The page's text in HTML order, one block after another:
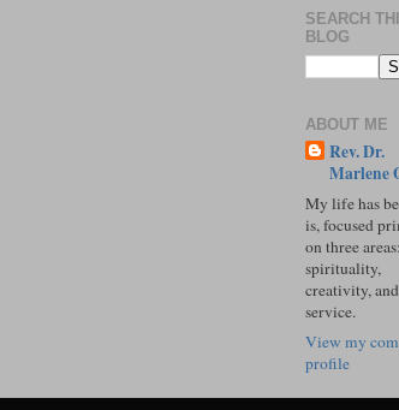
SEARCH
BLOG
ABOUT ME
Rev. Dr.
Marlene
My life has
is, focused
on three areas:
spirituality,
creativity, and
service.
View my
profile